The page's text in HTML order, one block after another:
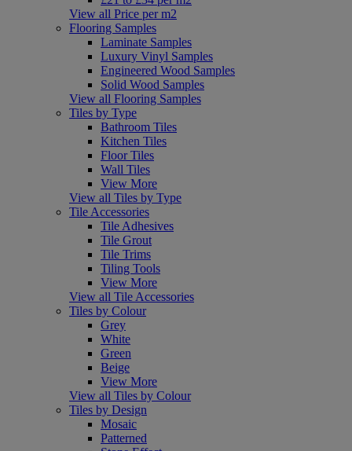
View all Price per m2
Flooring Samples
Laminate Samples
Luxury Vinyl Samples
Engineered Wood Samples
Solid Wood Samples
View all Flooring Samples
Tiles by Type
Bathroom Tiles
Kitchen Tiles
Floor Tiles
Wall Tiles
View More
View all Tiles by Type
Tile Accessories
Tile Adhesives
Tile Grout
Tile Trims
Tiling Tools
View More
View all Tile Accessories
Tiles by Colour
Grey
White
Green
Beige
View More
View all Tiles by Colour
Tiles by Design
Mosaic
Patterned